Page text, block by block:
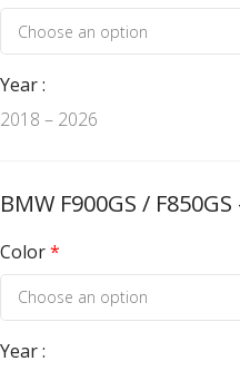
Year
2018 – 2026
BMW F900GS /
Color*
Year